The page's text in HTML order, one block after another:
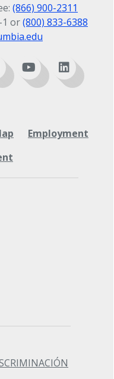
(866) 900-2311
1 or(800) 833-6388
Employment